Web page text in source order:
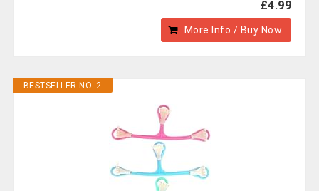
£4.99
More Info / Buy Now
BESTSELLER NO. 2